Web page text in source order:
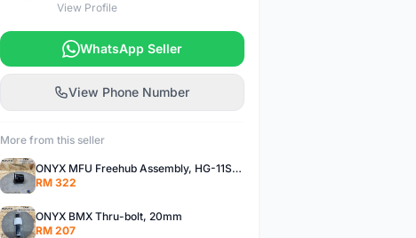
View Profile
WhatsApp Seller
View Phone Number
More from this seller
ONYX MFU Freehub Assembly, HG-11SP â€“ Alloy
RM 322
ONYX BMX Thru-bolt, 20mm
RM 207